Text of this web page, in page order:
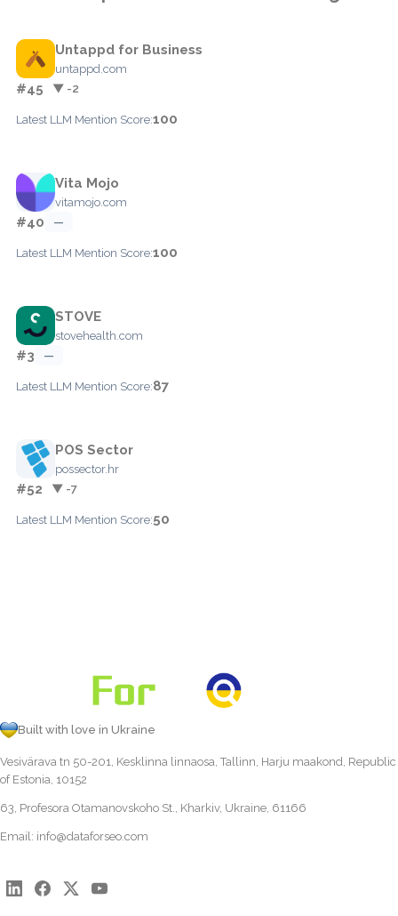
Untappd for Business
untappd.com
#45 ▼ -2
Latest LLM Mention Score:100
Vita Mojo
vitamojo.com
#40 —
Latest LLM Mention Score:100
STOVE
stovehealth.com
#3 —
Latest LLM Mention Score:87
POS Sector
possector.hr
#52 ▼ -7
Latest LLM Mention Score:50
Built with love in Ukraine
Vesivärava tn 50-201, Kesklinna linnaosa, Tallinn, Harju maakond, Republic
of Estonia, 10152
63, Profesora Otamanovskoho St., Kharkiv, Ukraine, 61166
Email: info@dataforseo.com